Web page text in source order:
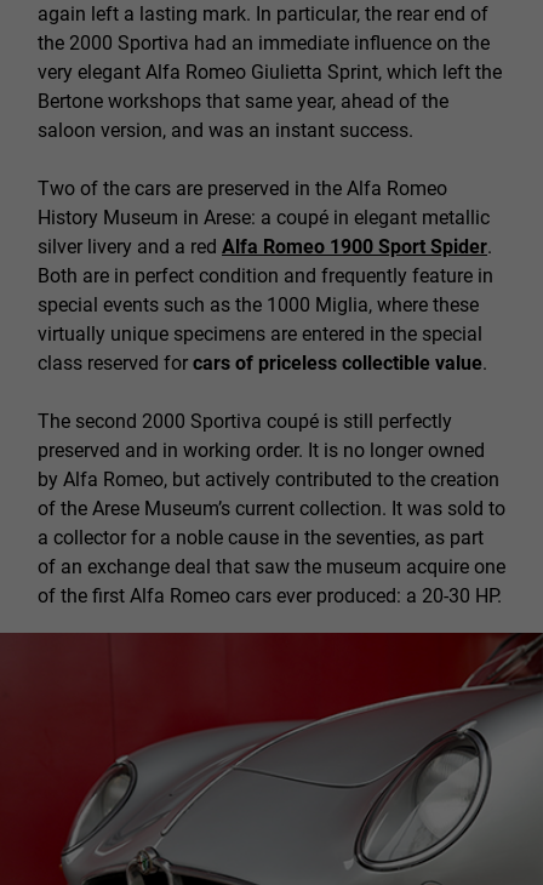
again left a lasting mark. In particular, the rear end of
the 2000 Sportiva had an immediate influence on the
very elegant Alfa Romeo Giulietta Sprint, which left the
Bertone workshops that same year, ahead of the
saloon version, and was an instant success.
Two of the cars are preserved in the Alfa Romeo
History Museum in Arese: a coupé in elegant metallic
silver livery and a red Alfa Romeo 1900 Sport Spider.
Both are in perfect condition and frequently feature in
special events such as the 1000 Miglia, where these
virtually unique specimens are entered in the special
class reserved for cars of priceless collectible value.
The second 2000 Sportiva coupé is still perfectly
preserved and in working order. It is no longer owned
by Alfa Romeo, but actively contributed to the creation
of the Arese Museum’s current collection. It was sold to
a collector for a noble cause in the seventies, as part
of an exchange deal that saw the museum acquire one
of the first Alfa Romeo cars ever produced: a 20-30 HP.